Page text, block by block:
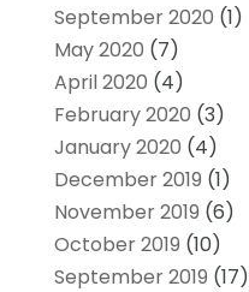
September 2020 (1)
May 2020 (7)
April 2020 (4)
February 2020 (3)
January 2020 (4)
December 2019 (1)
November 2019 (6)
October 2019 (10)
September 2019 (17)